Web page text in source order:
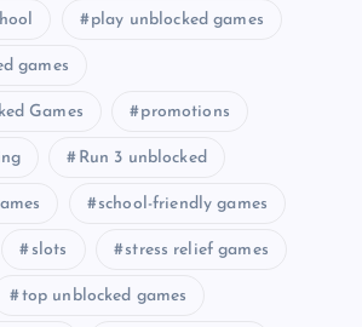
play unblocked games
games
Games promotions
Run 3 unblocked
school-friendly games
slots stress relief games
top unblocked games